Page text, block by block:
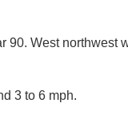
90. West northwest
3 to 6 mph.